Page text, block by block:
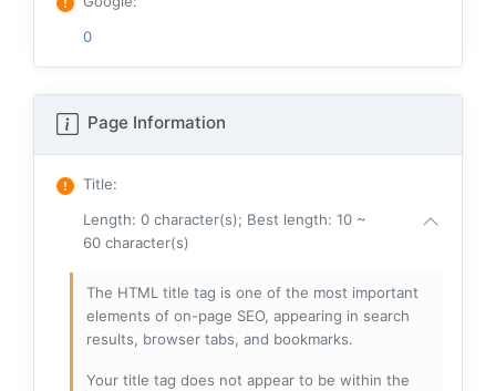
0
Page Information
Title:
Length: 0 character(s); Best length: 10 ~
60 character(s)
The HTML title tag is one of the most important
elements of on-page SEO, appearing in search
results, browser tabs, and bookmarks.
Your title tag does not appear to be within the